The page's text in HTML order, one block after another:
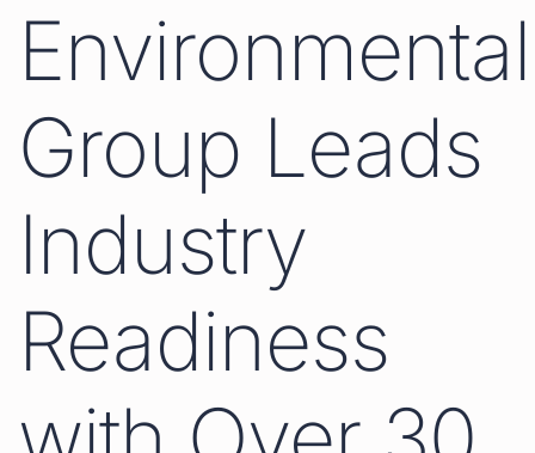
Environmental
Group Leads
Industry
Readiness